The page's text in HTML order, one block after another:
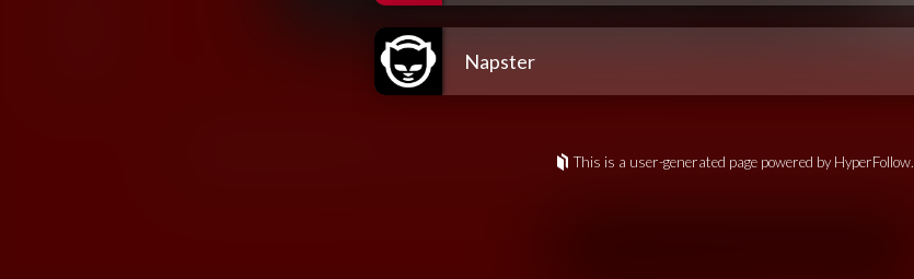
Napster
This is a user-generated page powered by HyperFollow.